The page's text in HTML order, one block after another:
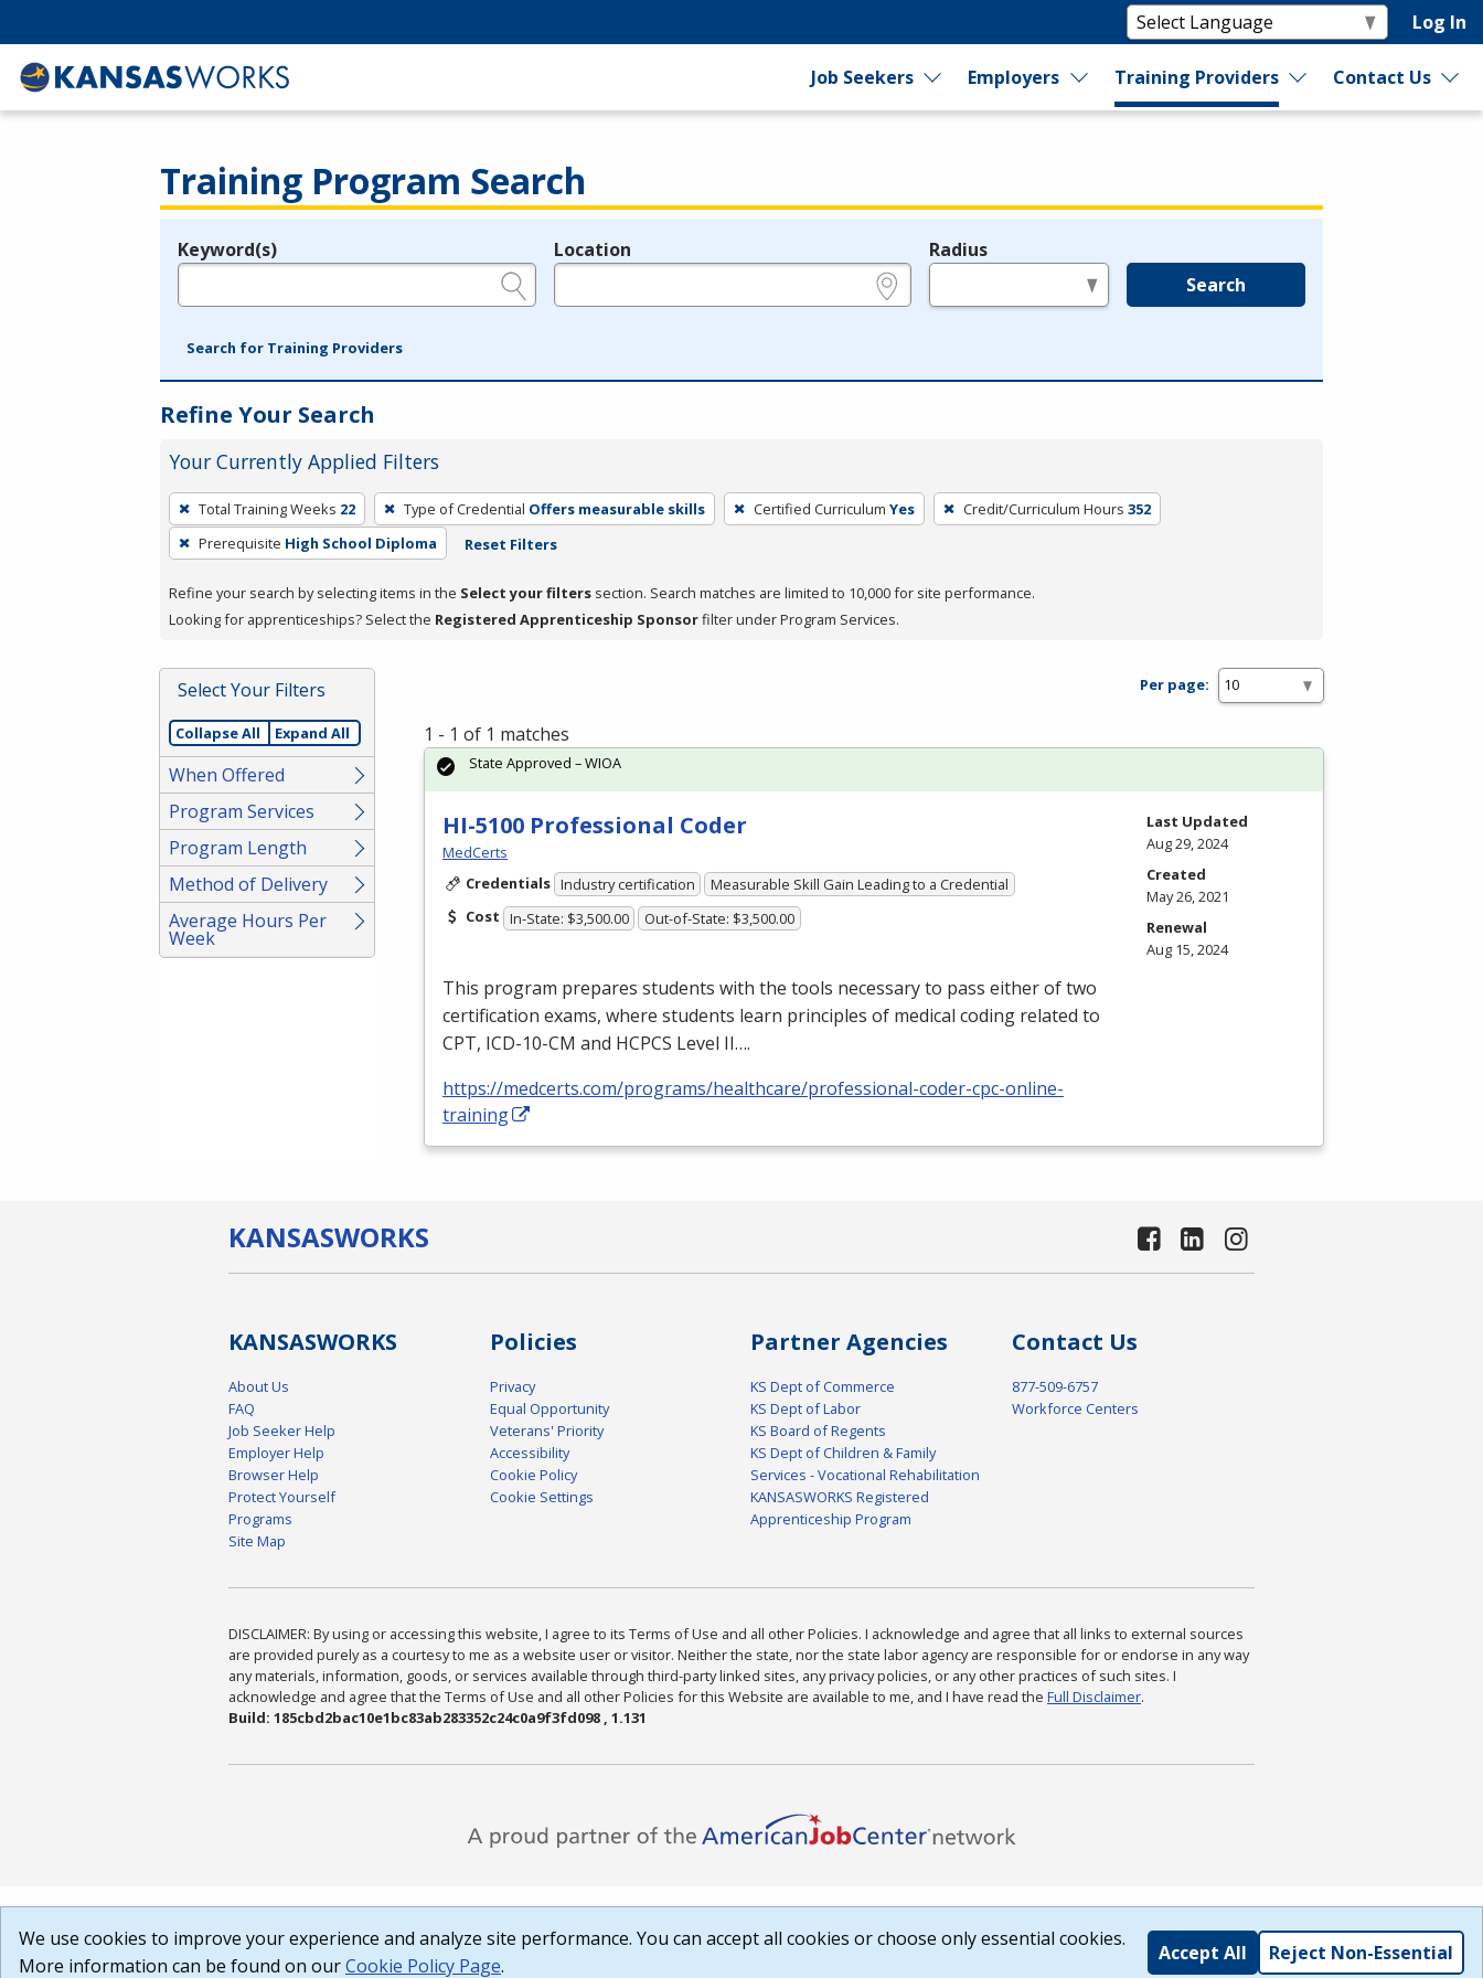
Log In
Job Seekers Employers Training Providers Contact Us
Training Program Search
Legend
Keyword(s) Location Radius
Search
Search for Training Providers
Refine Your Search
Your Currently Applied Filters
To
remove
a
press
or
Spacebar.
Total Training Weeks 22 Type of Credential Offers measurable skills Certified Curriculum Yes Credit/Curriculum Hours 352
Prerequisite High School Diploma Reset Filters
Refine your search by selecting items in the Select your filters section. Search matches are limited to 10,000 for site performance.
Looking for apprenticeships? Select the Registered Apprenticeship Sponsorfilter under Program Services.
Select Your Filters
Collapse All Expand All
When Offered
Program Services
Program Length
Method of Delivery
Average Hours Per
Week
Per page:
1 - 1 of 1 matches
HI-5100 Professional Coder
MedCerts
Credentials Industry certification
Measurable Skill Gain Leading to a Credential
Cost In-State: $3,500.00 Out-of-State: $3,500.00
This program prepares students with the tools necessary to pass either of two
certification exams, where students learn principles of medical coding related to
CPT, ICD-10-CM and HCPCS Level II….
https://medcerts.com/programs/healthcare/professional-coder-cpc-online-
training
State Approved – WIOA
Last Updated
Aug 29, 2024
Created
May 26, 2021
Renewal
Aug 15, 2024
KANSASWORKS
KANSASWORKS
About Us
FAQ
Job Seeker Help
Employer Help
Browser Help
Protect Yourself
Programs
Site Map
Policies
Privacy
Equal Opportunity
Veterans' Priority
Accessibility
Cookie Policy
Cookie Settings
Partner Agencies
KS Dept of Commerce
KS Dept of Labor
KS Board of Regents
KS Dept of Children & Family
Services - Vocational Rehabilitation
KANSASWORKS Registered
Apprenticeship Program
Contact Us
877-509-6757
Workforce Centers
DISCLAIMER: By using or accessing this website, I agree to its Terms of Use and all other Policies. I acknowledge and agree that all links to external sources
are provided purely as a courtesy to me as a website user or visitor. Neither the state, nor the state labor agency are responsible for or endorse in any way
any materials, information, goods, or services available through third-party linked sites, any privacy policies, or any other practices of such sites. I
acknowledge and agree that the Terms of Use and all other Policies for this Website are available to me, and I have read the Full Disclaimer.
Build: 185cbd2bac10e1bc83ab283352c24c0a9f3fd098 , 1.131
We use cookies to improve your experience and analyze site performance. You can accept all cookies or choose only essential cookies.
More information can be found on ourCookie Policy Page.
Accept All Reject Non-Essential